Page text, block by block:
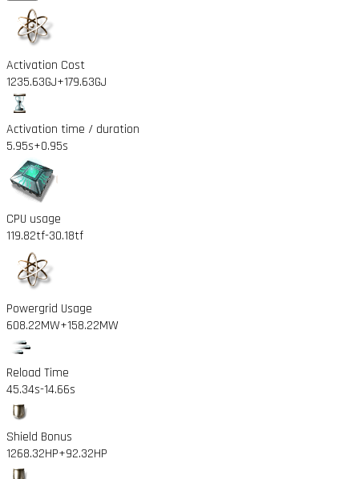
Activation Cost
1235.63GJ+179.63GJ
Activation time / duration
5.95s+0.95s
CPU usage
119.82tf-30.18tf
Powergrid Usage
608.22MW+158.22MW
Reload Time
45.34s-14.66s
Shield Bonus
1268.32HP+92.32HP